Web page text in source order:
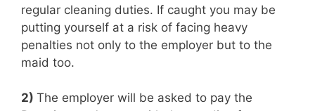
regular cleaning duties. If caught you may be
putting yourself at a risk of facing heavy
penalties not only to the employer but to the
maid too.
2) The employer will be asked to pay the